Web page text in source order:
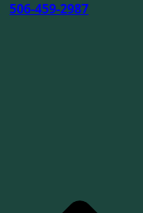
506-459-2987